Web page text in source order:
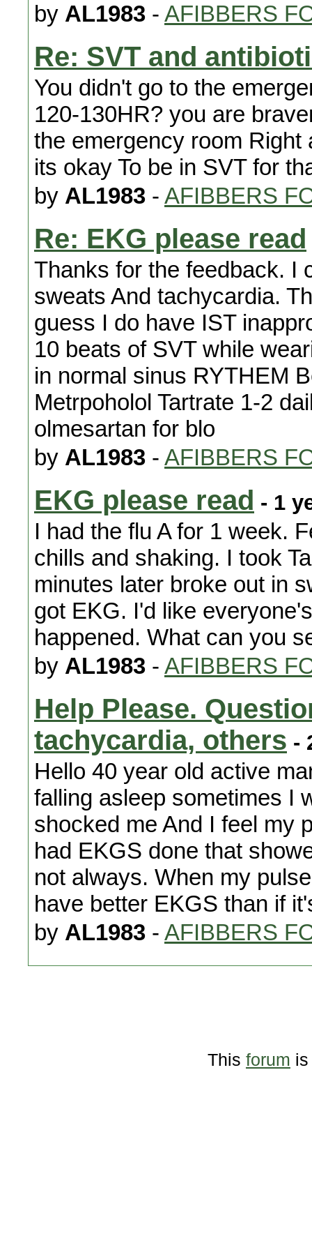
by AL1983 - AFIBBERS
Re: SVT and
You didn't go to the
120-130HR? you are
the emergency room
its okay To be in SVT for
by AL1983 - AFIBBERS
Re: EKG please read
Thanks for the feedback. I
sweats And tachycardia.
guess I do have IST
10 beats of SVT while
in normal sinus RYTHEM
Metrpoholol Tartrate 1-2
olmesartan for blo
by AL1983 - AFIBBERS
EKG please read - 1
I had the flu A for 1 week.
chills and shaking. I took
minutes later broke out in
got EKG. I'd like
happened. What can you
by AL1983 - AFIBBERS
Help Please.
tachycardia, others -
Hello 40 year old active
falling asleep sometimes I
shocked me And I feel my
had EKGS done that
not always. When my
have better EKGS than if
by AL1983 - AFIBBERS
This forum